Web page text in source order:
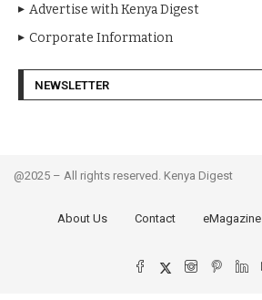
Advertise with Kenya Digest
Corporate Information
NEWSLETTER
@2025 – All rights reserved. Kenya Digest
About Us Contact eMagazine